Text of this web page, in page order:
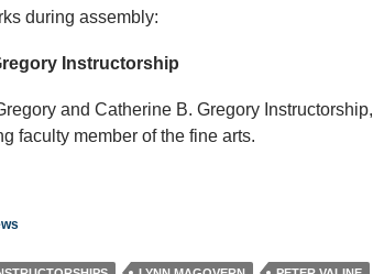
during assembly:
Instructorship
and Catherine B. Gregory Instructorship,
faculty member of the fine arts.